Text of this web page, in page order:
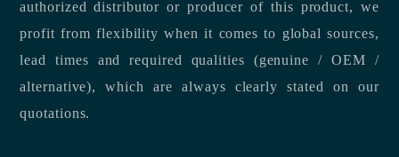
authorized distributor or producer of this product, we
profit from flexibility when it comes to global sources,
lead times and required qualities (genuine / OEM /
alternative), which are always clearly stated on our
quotations.